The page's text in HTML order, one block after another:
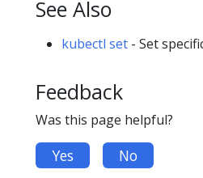
See Also
kubectl set - Set
Feedback
Was this page helpful?
Yes No